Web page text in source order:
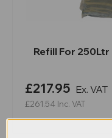
Refill For
£217.95 Ex. VAT
£261.54 Inc. VAT